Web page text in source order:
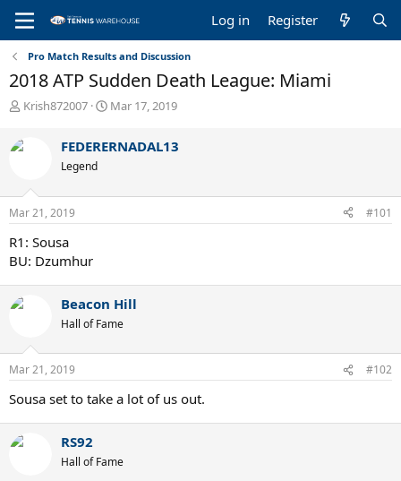
Log in Register
Pro Match Results and Discussion
2018 ATP Sudden Death League: Miami
T
r
e
s
t
r
t
e
r
Krish872007
S
r
a
Mar 17, 2019
FEDERERNADAL13
Legend
Mar 21, 2019 #101
R1: Sousa
BU: Dzumhur
Beacon Hill
Hall of Fame
Mar 21, 2019 #102
Sousa set to take a lot of us out.
RS92
Hall of Fame